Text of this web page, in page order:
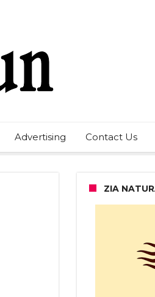
Advertising Contact Us
ZIA